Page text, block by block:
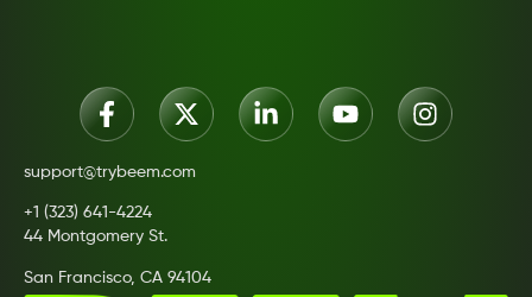
support@trybeem.com
+1 (323) 641-4224
44 Montgomery St.
San Francisco, CA 94104